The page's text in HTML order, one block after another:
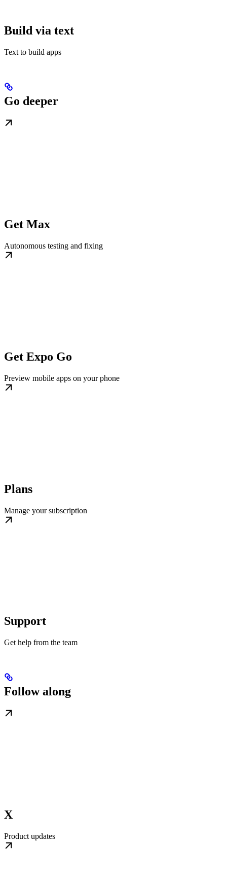
Build via text
Text to build apps
Go deeper
Get Max
Autonomous testing and fixing
Get Expo Go
Preview mobile apps on your phone
Plans
Manage your subscription
Support
Get help from the team
Follow along
X
Product updates